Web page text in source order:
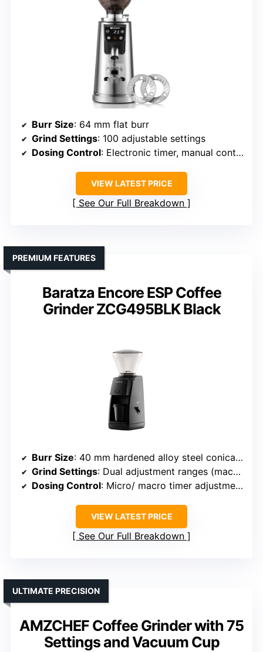
Burr Size: 64 mm flat burr
Grind Settings: 100 adjustable settings
Dosing Control: Electronic timer, manual control
VIEW LATEST PRICE
See Our Full Breakdown
Baratza Encore ESP Coffee
Grinder ZCG495BLK Black
PREMIUM FEATURES
Burr Size: 40 mm hardened alloy steel conical burr
Grind Settings: Dual adjustment ranges (macro/micro)
Dosing Control: Micro/ macro timer adjustment
VIEW LATEST PRICE
See Our Full Breakdown
AMZCHEF Coffee Grinder with 75
Settings and Vacuum Cup
ULTIMATE PRECISION